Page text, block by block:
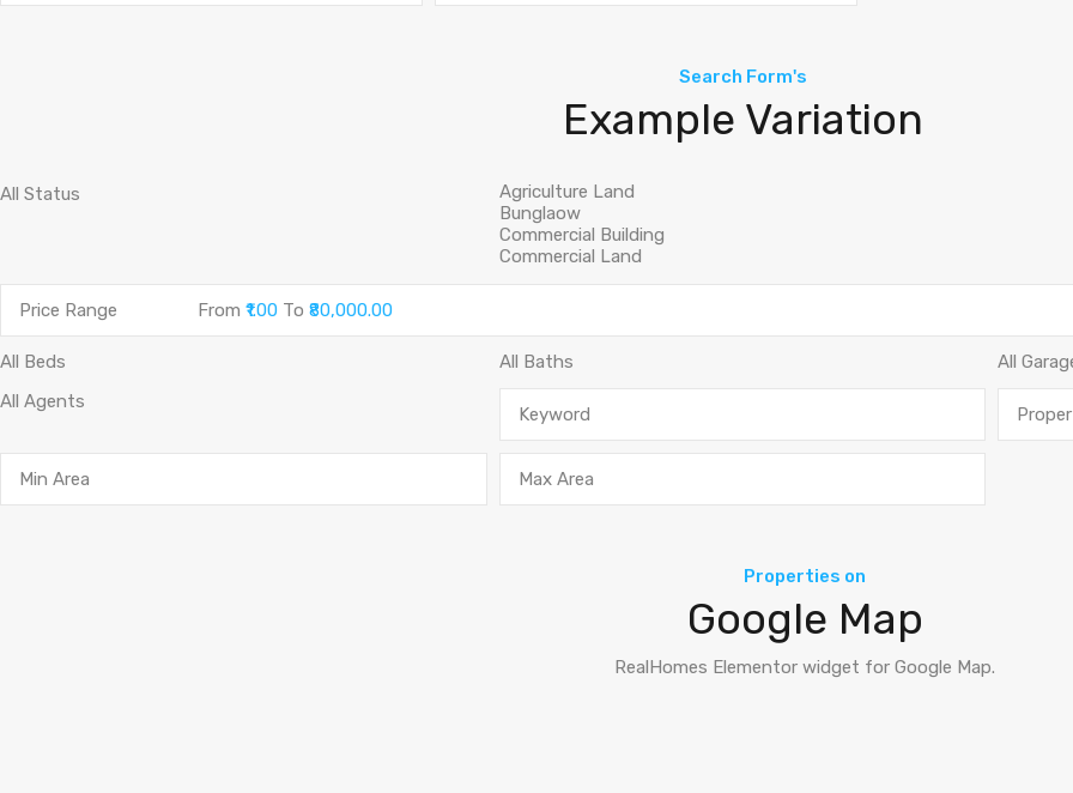
Search Form's
Example Variation
Price Range From ₹1.00 To ₹80,000.00
Properties on
Google Map
RealHomes Elementor widget for Google Map.